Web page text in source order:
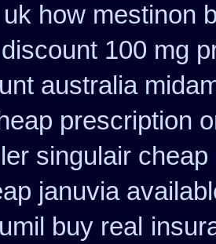
uk how mestinon
discount 100 mg
australia
prescription
singulair cheap
januvia
buy real